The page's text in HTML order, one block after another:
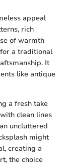
appeal
rich
of warmth
a traditional
It
like antique
a fresh take
clean lines
uncluttered
might
creating a
the choice